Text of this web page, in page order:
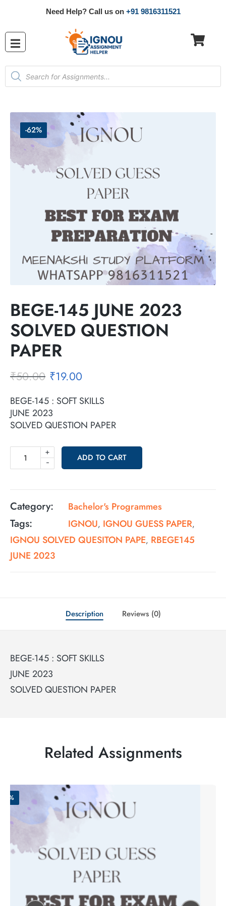
Need Help? Call us on +91 9816311521
-62%
BEGE-145 JUNE 2023
SOLVED QUESTION
PAPER
₹50.00 ₹19.00
BEGE-145 : SOFT SKILLS
JUNE 2023
SOLVED QUESTION PAPER
-
+
ADD TO CART
Category: Bachelor's Programmes
Tags: IGNOU, IGNOU GUESS PAPER,
IGNOU SOLVED QUESITON PAPE, RBEGE145
JUNE 2023
Description Reviews (0)
BEGE-145 : SOFT SKILLS
JUNE 2023
SOLVED QUESTION PAPER
Related Assignments